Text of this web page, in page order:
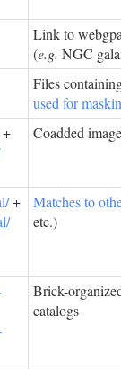
Link to
(e.g. NGC
Files
used for
+
Coadded
+
Matches to
etc.)
Brick-
catalogs